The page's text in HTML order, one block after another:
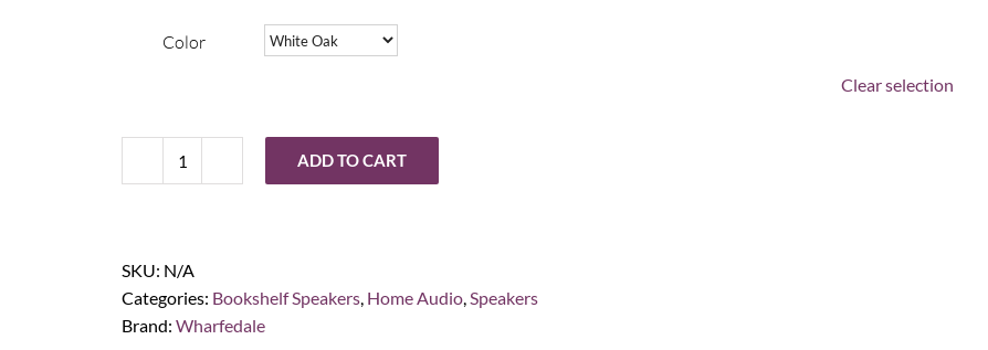
Color
Clear selection
Wharfedale
Speakers,
White
Oak
ADD TO CART
SKU: N/A
Categories: Bookshelf Speakers, Home Audio,Speakers
Brand: Wharfedale